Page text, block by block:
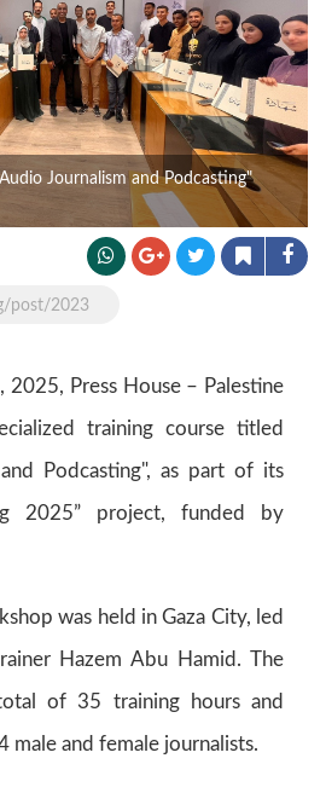
Journalism and Podcasting"
post/2023
2025, Press House – Palestine
training course titled
Podcasting", as part of its
2025” project, funded by
was held in Gaza City, led
Hazem Abu Hamid. The
of 35 training hours and
male and female journalists.